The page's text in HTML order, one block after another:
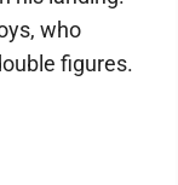
who
figures.